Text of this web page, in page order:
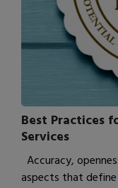
Best Practices
Services
Accuracy,
aspects that